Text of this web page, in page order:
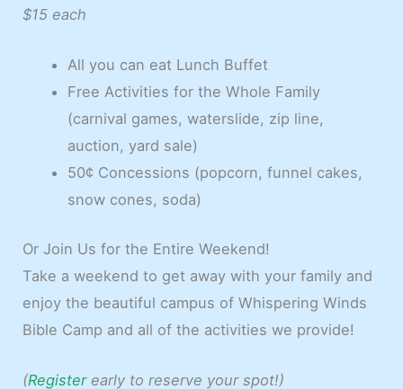
$15 each
All you can eat Lunch Buffet
Free Activities for the Whole Family
(carnival games, waterslide, zip line,
auction, yard sale)
50¢ Concessions (popcorn, funnel cakes,
snow cones, soda)
Or Join Us for the Entire Weekend!
Take a weekend to get away with your family and
enjoy the beautiful campus of Whispering Winds
Bible Camp and all of the activities we provide!
(Registerearly to reserve your spot!)